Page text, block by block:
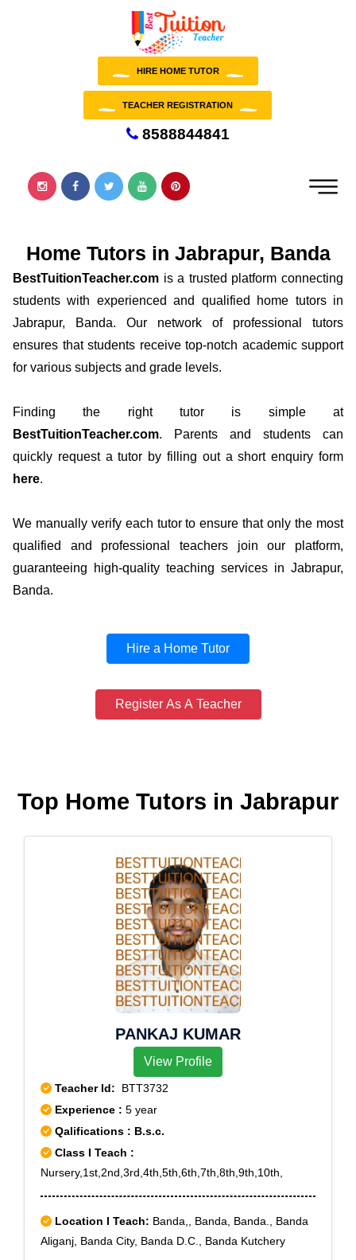
HIRE HOME TUTOR
TEACHER REGISTRATION
8588844841
Home Tutors in Jabrapur, Banda
BestTuitionTeacher.com is a trusted platform connecting
students with experienced and qualified home tutors in
Jabrapur, Banda. Our network of professional tutors
ensures that students receive top-notch academic support
for various subjects and grade levels.
Finding the right tutor is simple at
BestTuitionTeacher.com. Parents and students can
quickly request a tutor by filling out a short enquiry form
here.
We manually verify each tutor to ensure that only the most
qualified and professional teachers join our platform,
guaranteeing high-quality teaching services in Jabrapur,
Banda.
Hire a Home Tutor
Register As A Teacher
Top Home Tutors in Jabrapur
PANKAJ KUMAR
View Profile
Teacher Id: BTT3732
Experience : 5 year
Qalifications : B.s.c.
Class I Teach :
Nursery,1st,2nd,3rd,4th,5th,6th,7th,8th,9th,10th,
Location I Teach: Banda,, Banda, Banda., Banda
Aliganj, Banda City, Banda D.C., Banda Kutchery